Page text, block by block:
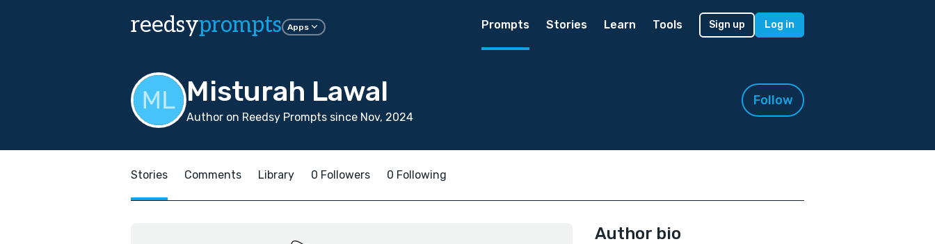
reedsyprompts Apps Prompts Stories Learn Tools Sign up Log in
Misturah Lawal
Author on Reedsy Prompts since Nov, 2024
Follow
Stories Comments Library 0 Followers 0 Following
Author bio